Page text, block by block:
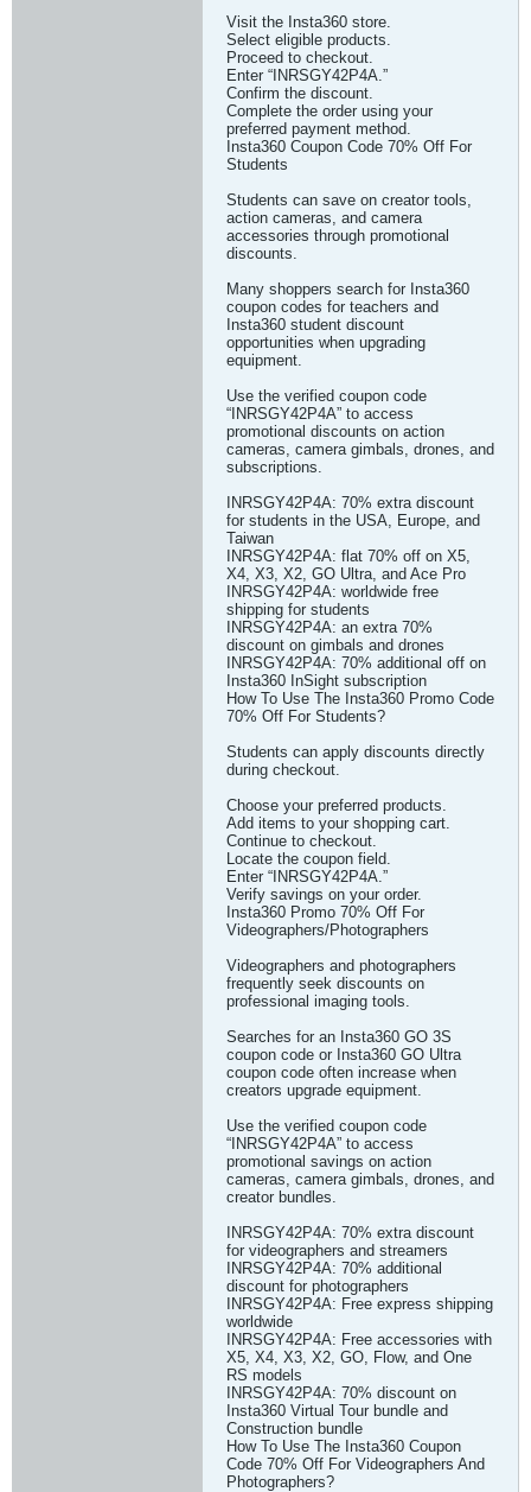
Visit the Insta360 store.
Select eligible products.
Proceed to checkout.
Enter “INRSGY42P4A.”
Confirm the discount.
Complete the order using your
preferred payment method.
Insta360 Coupon Code 70% Off For
Students
Students can save on creator tools,
action cameras, and camera
accessories through promotional
discounts.
Many shoppers search for Insta360
coupon codes for teachers and
Insta360 student discount
opportunities when upgrading
equipment.
Use the verified coupon code
“INRSGY42P4A” to access
promotional discounts on action
cameras, camera gimbals, drones, and
subscriptions.
INRSGY42P4A: 70% extra discount
for students in the USA, Europe, and
Taiwan
INRSGY42P4A: flat 70% off on X5,
X4, X3, X2, GO Ultra, and Ace Pro
INRSGY42P4A: worldwide free
shipping for students
INRSGY42P4A: an extra 70%
discount on gimbals and drones
INRSGY42P4A: 70% additional off on
Insta360 InSight subscription
How To Use The Insta360 Promo Code
70% Off For Students?
Students can apply discounts directly
during checkout.
Choose your preferred products.
Add items to your shopping cart.
Continue to checkout.
Locate the coupon field.
Enter “INRSGY42P4A.”
Verify savings on your order.
Insta360 Promo 70% Off For
Videographers/Photographers
Videographers and photographers
frequently seek discounts on
professional imaging tools.
Searches for an Insta360 GO 3S
coupon code or Insta360 GO Ultra
coupon code often increase when
creators upgrade equipment.
Use the verified coupon code
“INRSGY42P4A” to access
promotional savings on action
cameras, camera gimbals, drones, and
creator bundles.
INRSGY42P4A: 70% extra discount
for videographers and streamers
INRSGY42P4A: 70% additional
discount for photographers
INRSGY42P4A: Free express shipping
worldwide
INRSGY42P4A: Free accessories with
X5, X4, X3, X2, GO, Flow, and One
RS models
INRSGY42P4A: 70% discount on
Insta360 Virtual Tour bundle and
Construction bundle
How To Use The Insta360 Coupon
Code 70% Off For Videographers And
Photographers?